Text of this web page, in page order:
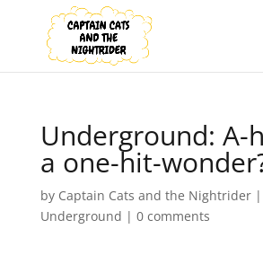
Underground: A-
a one-hit-
by Captain Cats and the Nightrider|
Underground | 0 comments